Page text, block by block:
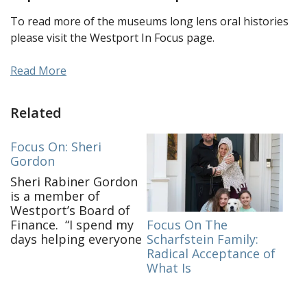
To read more of the museums long lens oral histories
please visit the Westport In Focus page.
Read More
Related
Focus On: Sheri
Gordon
Sheri Rabiner Gordon
is a member of
Westport’s Board of
Finance. “I spend my
days helping everyone
Focus On The
Scharfstein Family:
Radical Acceptance of
What Is